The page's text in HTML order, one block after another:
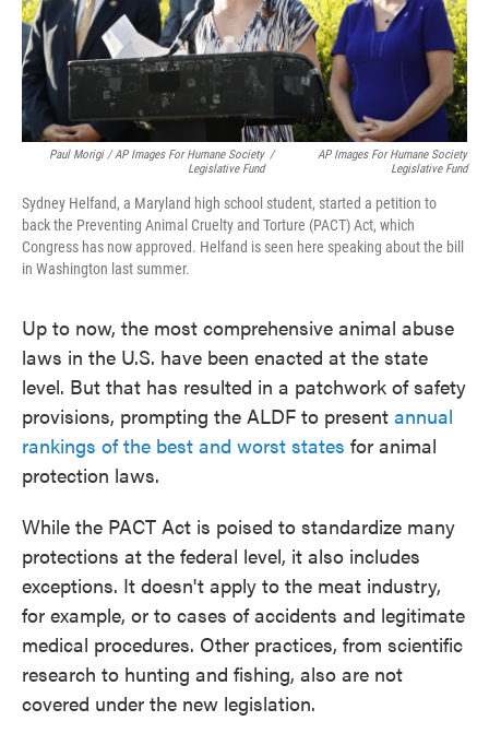
Paul Morigi / AP Images For Humane Society
Legislative Fund
/
AP Images For Humane Society
Legislative Fund
Sydney Helfand, a Maryland high school student, started a petition to
back the Preventing Animal Cruelty and Torture (PACT) Act, which
Congress has now approved. Helfand is seen here speaking about the bill
in Washington last summer.
Up to now, the most comprehensive animal abuse
laws in the U.S. have been enacted at the state
level. But that has resulted in a patchwork of safety
provisions, prompting the ALDF to present annual
rankings of the best and worst states for animal
protection laws.
While the PACT Act is poised to standardize many
protections at the federal level, it also includes
exceptions. It doesn't apply to the meat industry,
for example, or to cases of accidents and legitimate
medical procedures. Other practices, from scientific
research to hunting and fishing, also are not
covered under the new legislation.